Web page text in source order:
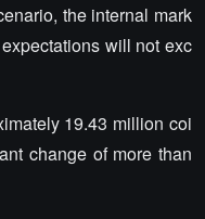
the internal mark
will not exc
19.43 million coi
change of more than